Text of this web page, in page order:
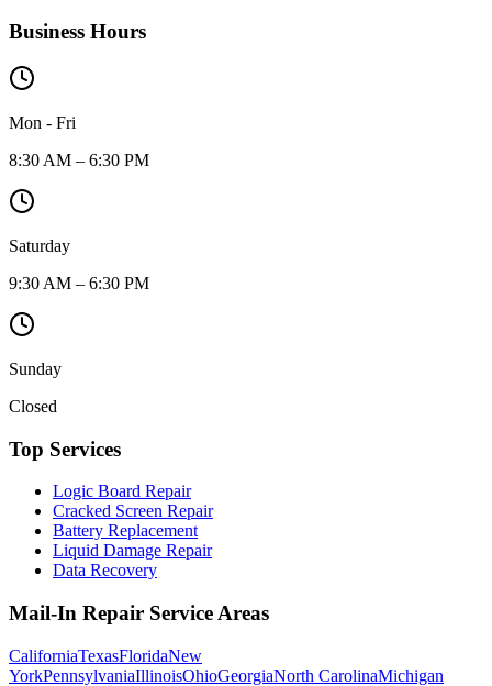
Business Hours
Mon - Fri
8:30 AM – 6:30 PM
Saturday
9:30 AM – 6:30 PM
Sunday
Closed
Top Services
Logic Board Repair
Cracked Screen Repair
Battery Replacement
Liquid Damage Repair
Data Recovery
Mail-In Repair Service Areas
CaliforniaTexasFloridaNew
YorkPennsylvaniaIllinoisOhioGeorgiaNorth CarolinaMichigan